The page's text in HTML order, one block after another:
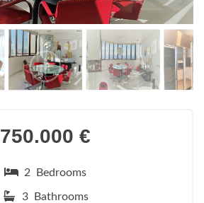
750.000 €
2 Bedrooms
3 Bathrooms